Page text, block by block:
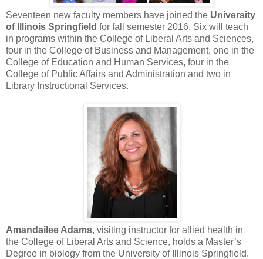
Seventeen new faculty members have joined the University
of Illinois Springfield for fall semester 2016. Six will teach
in programs within the College of Liberal Arts and Sciences,
four in the College of Business and Management, one in the
College of Education and Human Services, four in the
College of Public Affairs and Administration and two in
Library Instructional Services.
Amandailee Adams, visiting instructor for allied health in
the College of Liberal Arts and Science, holds a Master’s
Degree in biology from the University of Illinois Springfield.